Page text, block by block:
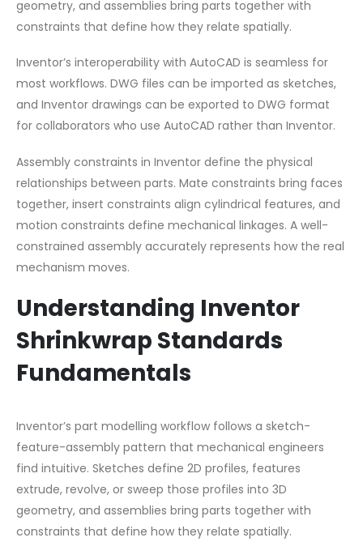
geometry, and assemblies bring parts together with
constraints that define how they relate spatially.
Inventor’s interoperability with AutoCAD is seamless for
most workflows. DWG files can be imported as sketches,
and Inventor drawings can be exported to DWG format
for collaborators who use AutoCAD rather than Inventor.
Assembly constraints in Inventor define the physical
relationships between parts. Mate constraints bring faces
together, insert constraints align cylindrical features, and
motion constraints define mechanical linkages. A well-
constrained assembly accurately represents how the real
mechanism moves.
Understanding Inventor
Shrinkwrap Standards
Fundamentals
Inventor’s part modelling workflow follows a sketch-
feature-assembly pattern that mechanical engineers
find intuitive. Sketches define 2D profiles, features
extrude, revolve, or sweep those profiles into 3D
geometry, and assemblies bring parts together with
constraints that define how they relate spatially.